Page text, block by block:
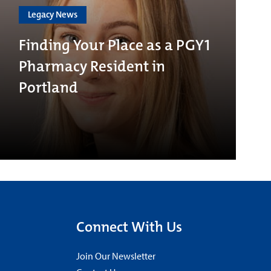
Legacy News
Finding Your Place as a PGY1
Pharmacy Resident in
Portland
Connect With Us
Join Our Newsletter